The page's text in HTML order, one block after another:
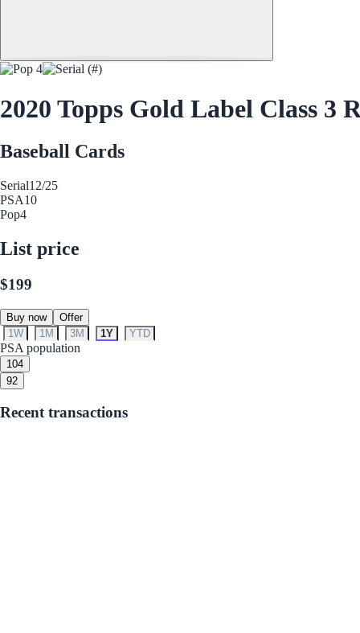
2020 Topps Gold Label Class 3
Baseball Cards
Serial12/25
PSA10
Pop4
List price
$199
Buy now
Offer
1W
1M 3M 1Y YTD
PSA population
104
92
Recent transactions